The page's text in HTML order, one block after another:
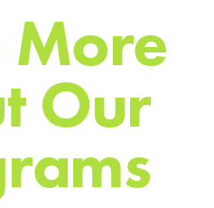
More
tOur
rams